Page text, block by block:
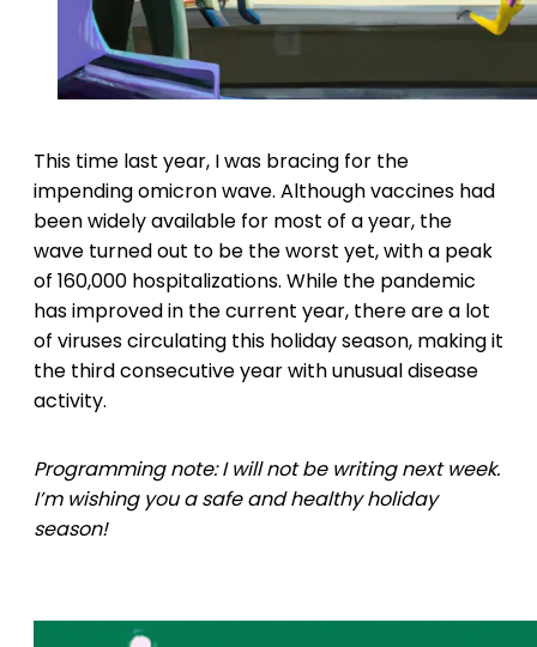
This time last year, I was bracing for the
impending omicron wave. Although vaccines had
been widely available for most of a year, the
wave turned out to be the worst yet, with a peak
of 160,000 hospitalizations. While the pandemic
has improved in the current year, there are a lot
of viruses circulating this holiday season, making it
the third consecutive year with unusual disease
activity.
Programming note: I will not be writing next week.
I’m wishing you a safe and healthy holiday
season!